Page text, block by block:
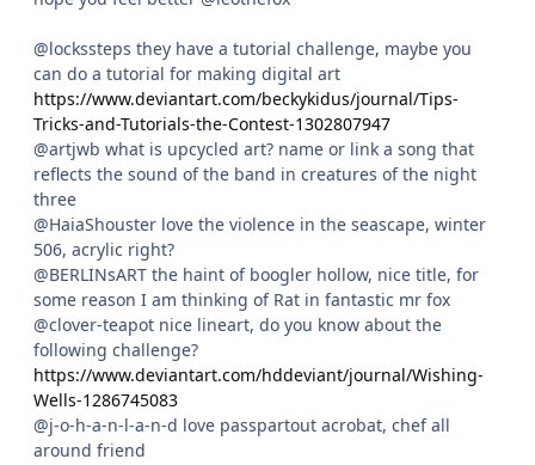
@lockssteps they have a tutorial challenge, maybe you
can do a tutorial for making digital art
https://www.deviantart.com/beckykidus/journal/Tips-
Tricks-and-Tutorials-the-Contest-1302807947
@artjwb what is upcycled art? name or link a song that
reflects the sound of the band in creatures of the night
three
@HaiaShouster love the violence in the seascape, winter
506, acrylic right?
@BERLINsART the haint of boogler hollow, nice title, for
some reason I am thinking of Rat in fantastic mr fox
@clover-teapot nice lineart, do you know about the
following challenge?
https://www.deviantart.com/hddeviant/journal/Wishing-
Wells-1286745083
@j-o-h-a-n-l-a-n-d love passpartout acrobat, chef all
around friend